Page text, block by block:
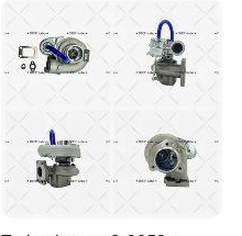
Component Diesel Engine
Turbocharger